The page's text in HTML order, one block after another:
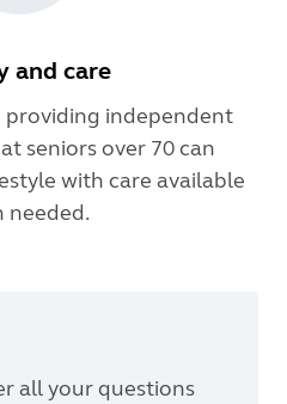
and care
providing independent
seniors over 70 can
with care available
needed.
all your questions